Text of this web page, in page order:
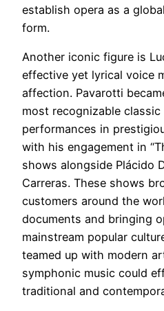
establish opera as a
form.
Another iconic figure is
effective yet lyrical voice
affection. Pavarotti
most recognizable
performances in
with his engagement in
shows alongside Plácido
Carreras. These shows
customers around the
documents and bringing
mainstream popular
teamed up with modern
symphonic music could
traditional and